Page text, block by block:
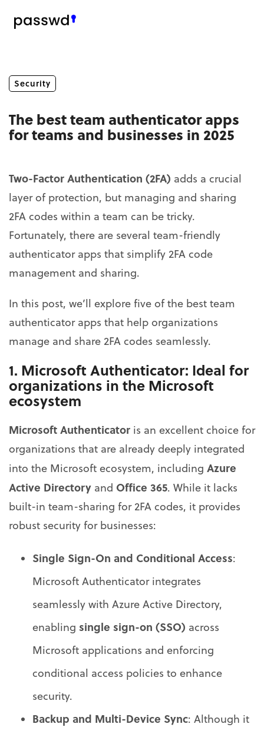
Security
The best team authenticator apps
for teams and businesses in 2025
Two-Factor Authentication (2FA) adds a crucial
layer of protection, but managing and sharing
2FA codes within a team can be tricky.
Fortunately, there are several team-friendly
authenticator apps that simplify 2FA code
management and sharing.
In this post, we’ll explore five of the best team
authenticator apps that help organizations
manage and share 2FA codes seamlessly.
1. Microsoft Authenticator: Ideal for
organizations in the Microsoft
ecosystem
Microsoft Authenticator is an excellent choice for
organizations that are already deeply integrated
into the Microsoft ecosystem, including Azure
Active Directory and Office 365. While it lacks
built-in team-sharing for 2FA codes, it provides
robust security for businesses:
Single Sign-On and Conditional Access:
Microsoft Authenticator integrates
seamlessly with Azure Active Directory,
enabling single sign-on (SSO) across
Microsoft applications and enforcing
conditional access policies to enhance
security.
Backup and Multi-Device Sync: Although it